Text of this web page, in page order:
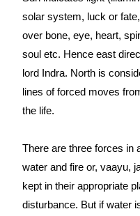
solar system, luck or
over bone, eye, heart,
soul etc. Hence east
lord Indra. North is
lines of forced moves
the life.
There are three forces in
water and fire or, vaayu,
kept in their appropriate
disturbance. But if water